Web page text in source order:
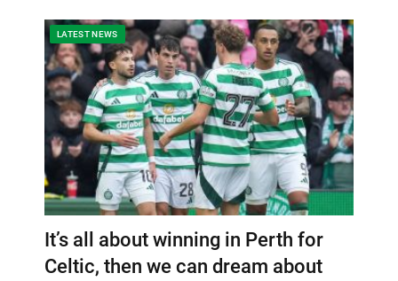
LATEST NEWS
It’s all about winning in Perth for
Celtic, then we can dream about